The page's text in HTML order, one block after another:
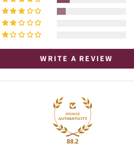
WRITE A REVIEW
88.2